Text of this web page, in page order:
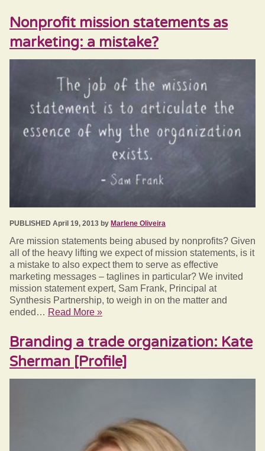
Nonprofit mission statements as
marketing: a mistake?
PUBLISHED April 19, 2013 by Marlene Oliveira
Are mission statements being abused by nonprofits? Given
all of the heavy lifting we expect of mission statements, is it
a mistake to also expect them to serve as effective
marketing messages – taglines in particular? We invited
mission statement expert, Sam Frank, Principal at
Synthesis Partnership, to weigh in on the matter and
ended… Read More »
Branding a trade organization: Kate
Sherman [Profile]